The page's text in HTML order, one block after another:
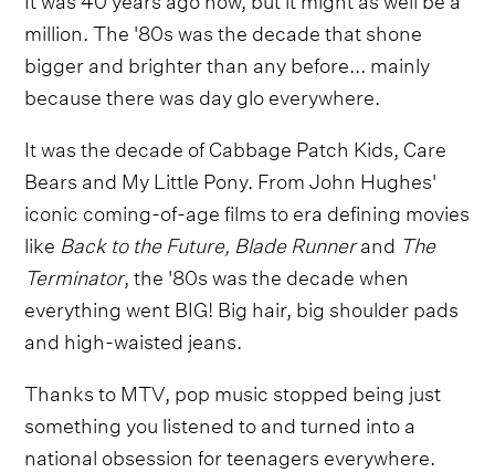
million. The '80s was the decade that shone
bigger and brighter than any before... mainly
because there was day glo everywhere.
It was the decade of Cabbage Patch Kids, Care
Bears and My Little Pony. From John Hughes'
iconic coming-of-age films to era defining movies
like Back to the Future, Blade Runnerand The
Terminator, the '80s was the decade when
everything went BIG! Big hair, big shoulder pads
and high-waisted jeans.
Thanks to MTV, pop music stopped being just
something you listened to and turned into a
national obsession for teenagers everywhere.